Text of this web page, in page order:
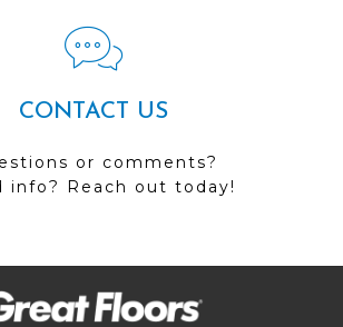
CONTACT US
or comments?
info? Reach out today!